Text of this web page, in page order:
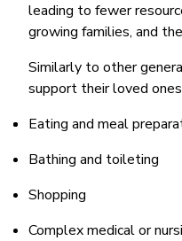
leading to fewer
growing families, and
Similarly to other
support their loved
Eating and meal
Bathing and toileting
Shopping
Complex medical or